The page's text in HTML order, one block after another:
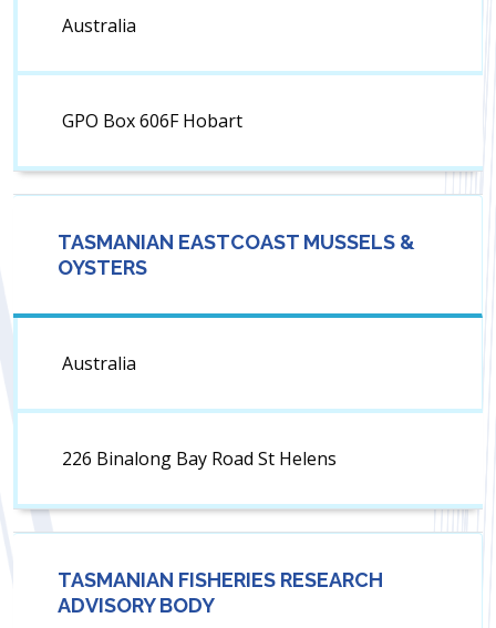
Australia
GPO Box 606F Hobart
TASMANIAN EASTCOAST MUSSELS &
OYSTERS
Australia
226 Binalong Bay Road St Helens
TASMANIAN FISHERIES RESEARCH
ADVISORY BODY